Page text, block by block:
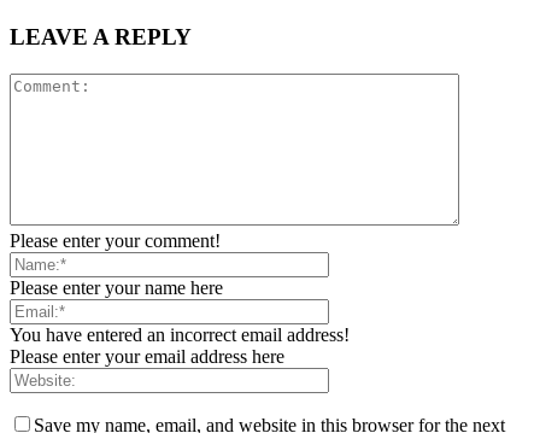
LEAVE A REPLY
Please enter your comment!
Please enter your name here
You have entered an incorrect email address!
Please enter your email address here
Save my name, email, and website in this browser for the next